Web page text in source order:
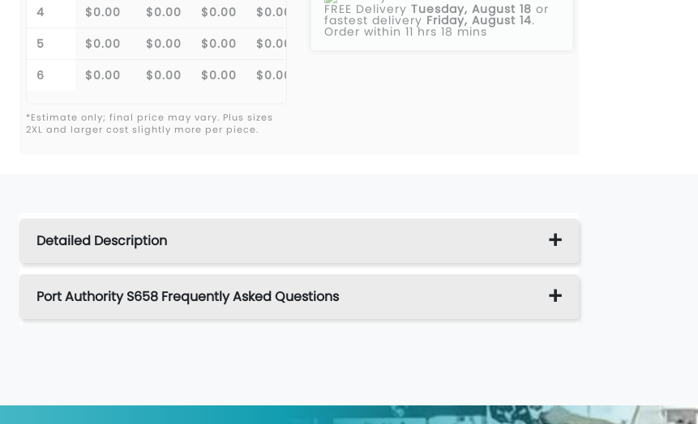
4
$0.00 $0.00 $0.00
$0.00
5
$0.00 $0.00 $0.00
$0.00
6
$0.00 $0.00 $0.00 $0.00
*Estimate only; final price may vary. Plus sizes
2XL and larger cost slightly more per piece.
FREE Delivery Tuesday, August 18 or
fastest delivery Friday, August 14.
Order within 11 hrs 18 mins
Detailed Description
Port Authority S658 Frequently Asked Questions